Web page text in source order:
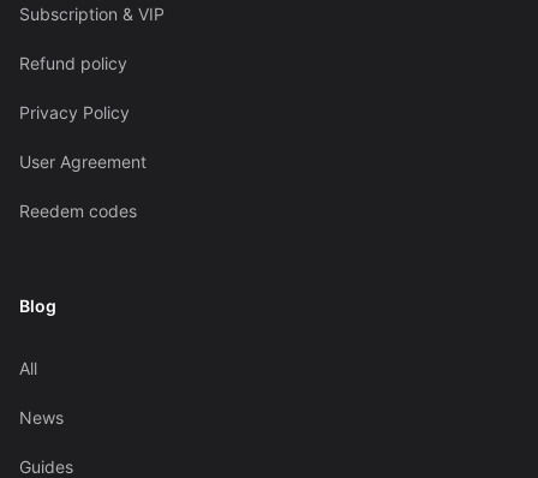
Subscription & VIP
Refund policy
Privacy Policy
User Agreement
Reedem codes
Blog
All
News
Guides